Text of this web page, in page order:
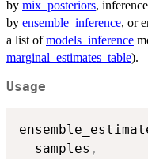
by mix_posteriors,
by ensemble_inference, or
a list ofmodels_inference
marginal_estimates_table).
Usage
  samples
,